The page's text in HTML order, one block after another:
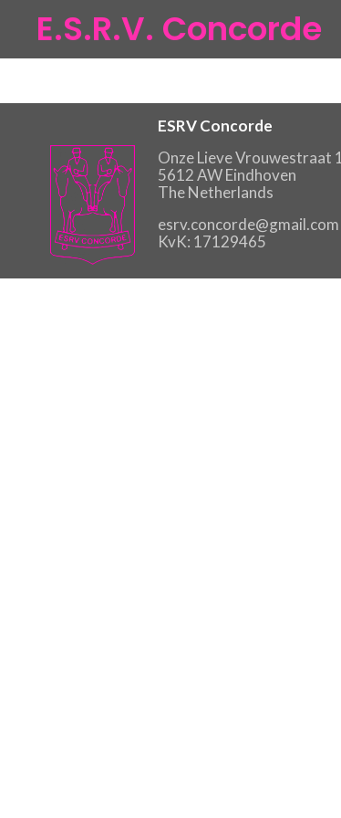
E.S.R.V. Concorde
ESRV Concorde
Onze Lieve Vrouwestraat 1
5612 AW Eindhoven
The Netherlands
esrv.concorde@gmail.com
KvK: 17129465